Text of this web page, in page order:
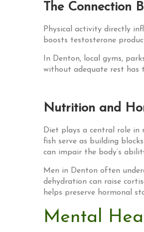
The Connection
Physical activity directly
boosts testosterone
In Denton, local gyms,
without adequate rest has
Nutrition and
Diet plays a central role in
fish serve as building
can impair the body’s
Men in Denton often
dehydration can raise
helps preserve hormonal
Mental